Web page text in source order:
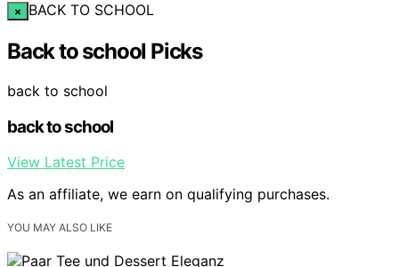
× BACK TO SCHOOL
Back to school Picks
back to school
back to school
View Latest Price
As an affiliate, we earn on qualifying purchases.
YOU MAY ALSO LIKE